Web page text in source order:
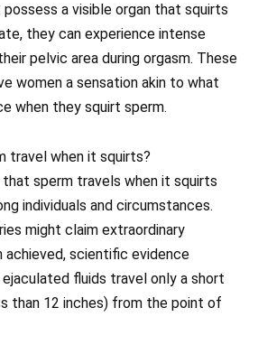
a visible organ that squirts
they can experience intense
pelvic area during orgasm. These
women a sensation akin to what
when they squirt sperm.
travel when it squirts?
sperm travels when it squirts
individuals and circumstances.
might claim extraordinary
achieved, scientific evidence
fluids travel only a short
than 12 inches) from the point of